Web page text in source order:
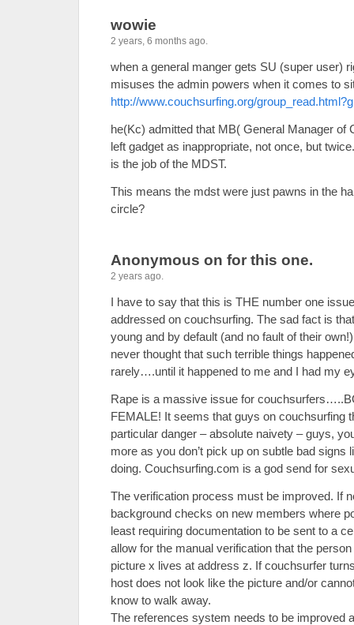
wowie
2 years, 6 months ago.
when a general manger gets SU (super user)
misuses the admin powers when it comes to
http://www.couchsurfing.org/
he(Kc) admitted that MB( General Manager of
left gadget as inappropriate, not once, but
is the job of the MDST.
This means the mdst were just pawns in the
circle?
Anonymous on for this one.
2 years ago.
I have to say that this is THE number one
addressed on couchsurfing. The sad fact is
young and by default (and no fault of their
never thought that such terrible things
rarely….until it happened to me and I had my
Rape is a massive issue for
FEMALE! It seems that guys on couchsurfing
particular danger – absolute naivety – guys,
more as you don’t pick up on subtle bad signs
doing. Couchsurfing.com is a god send for
The verification process must be improved. If
background checks on new members where
least requiring documentation to be sent to a
allow for the manual verification that the
picture x lives at address z. If couchsurfer
host does not look like the picture and/or
know to walk away.
The references system needs to be improved